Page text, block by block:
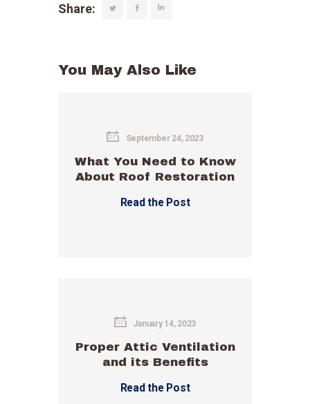
Share:
You May Also Like
September 24, 2023
What You Need to Know
About Roof Restoration
Read the Post
January 14, 2023
Proper Attic Ventilation
and its Benefits
Read the Post